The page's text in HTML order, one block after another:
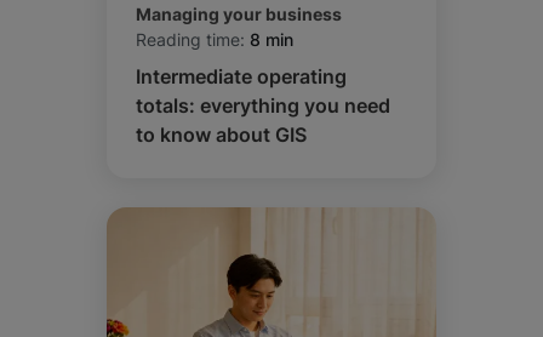
Managing your business
Reading time: 8 min
Intermediate operating
totals: everything you need
to know about GIS